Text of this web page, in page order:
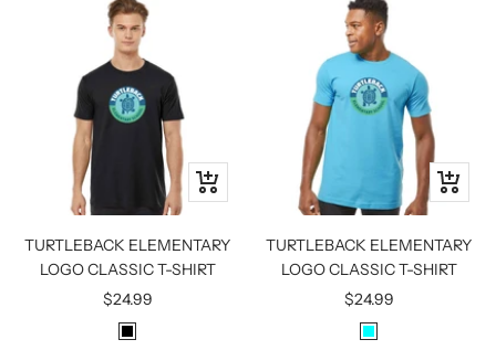
T
E
T
H
E
R
Y
Quick
view
TURTLEBACK ELEMENTARY
LOGO CLASSIC T-SHIRT
Sale
price
$24.99
B
Quick
view
TURTLEBACK ELEMENTARY
LOGO CLASSIC T-SHIRT
Sale
price
$24.99
A